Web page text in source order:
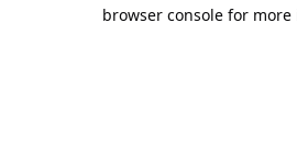
browser console for